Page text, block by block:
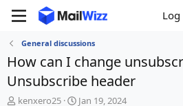
Log
General discussions
How can I change
Unsubscribe header
T
kenxero25
S
Jan 19, 2024